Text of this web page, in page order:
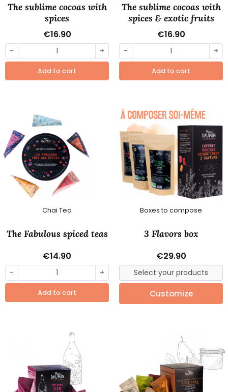
The sublime cocoas with
spices
€16.90
- +
Add to cart
The sublime cocoas with
spices & exotic fruits
€16.90
- +
Add to cart
Chai Tea
The Fabulous spiced teas
€14.90
- +
Add to cart
Boxes to compose
3 Flavors box
€29.90
Customize